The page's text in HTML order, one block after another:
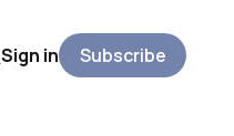
Sign in Subscribe